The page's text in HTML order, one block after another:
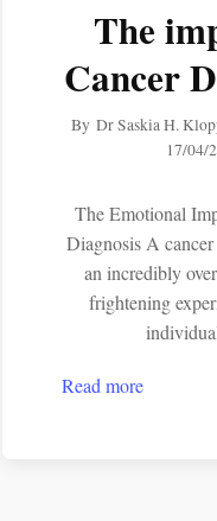
The
Cancer
By Dr Saskia H.
17/04/
The Emotional
Diagnosis A
an incredibly
frightening
Read more